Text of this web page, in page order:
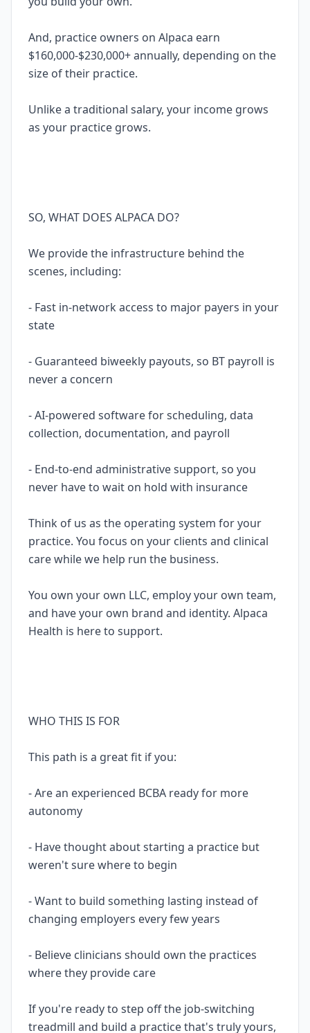
And, practice owners on Alpaca earn
$160,000-$230,000+ annually, depending on the
size of their practice.
Unlike a traditional salary, your income grows
as your practice grows.
SO, WHAT DOES ALPACA DO?
We provide the infrastructure behind the
scenes, including:
- Fast in-network access to major payers in your
state
- Guaranteed biweekly payouts, so BT payroll is
never a concern
- AI-powered software for scheduling, data
collection, documentation, and payroll
- End-to-end administrative support, so you
never have to wait on hold with insurance
Think of us as the operating system for your
practice. You focus on your clients and clinical
care while we help run the business.
You own your own LLC, employ your own team,
and have your own brand and identity. Alpaca
Health is here to support.
WHO THIS IS FOR
This path is a great fit if you:
- Are an experienced BCBA ready for more
autonomy
- Have thought about starting a practice but
weren't sure where to begin
- Want to build something lasting instead of
changing employers every few years
- Believe clinicians should own the practices
where they provide care
If you're ready to step off the job-switching
treadmill and build a practice that's truly yours,